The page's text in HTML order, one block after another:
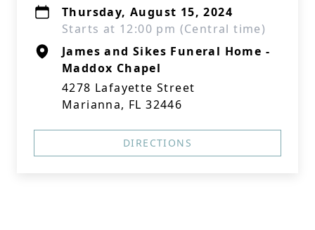
Thursday, August 15, 2024
Starts at 12:00 pm (Central time)
James and Sikes Funeral Home -
Maddox Chapel
4278 Lafayette Street
Marianna, FL 32446
DIRECTIONS